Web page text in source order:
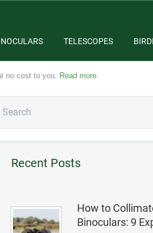
TELESCOPES
no cost to you. Read more.
Recent Posts
How to
Binoculars: 9